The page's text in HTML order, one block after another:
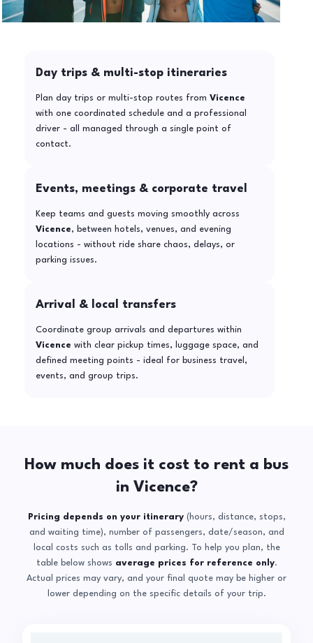
Day trips & multi-stop itineraries
Plan day trips or multi-stop routes from Vicence
with one coordinated schedule and a professional
driver - all managed through a single point of
contact.
Events, meetings & corporate travel
Keep teams and guests moving smoothly across
Vicence, between hotels, venues, and evening
locations - without ride share chaos, delays, or
parking issues.
Arrival & local transfers
Coordinate group arrivals and departures within
Vicence with clear pickup times, luggage space, and
defined meeting points - ideal for business travel,
events, and group trips.
How much does it cost to rent a bus
in Vicence?
Pricing depends on your itinerary(hours, distance, stops,
and waiting time), number of passengers, date/season, and
local costs such as tolls and parking. To help you plan, the
table below shows average prices for reference only.
Actual prices may vary, and your final quote may be higher or
lower depending on the specific details of your trip.